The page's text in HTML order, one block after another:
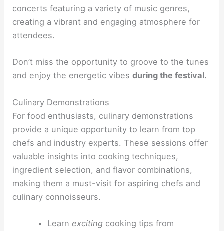
concerts featuring a variety of music genres,
creating a vibrant and engaging atmosphere for
attendees.
Don’t miss the opportunity to groove to the tunes
and enjoy the energetic vibesduring the festival.
Culinary Demonstrations
For food enthusiasts, culinary demonstrations
provide a unique opportunity to learn from top
chefs and industry experts. These sessions offer
valuable insights into cooking techniques,
ingredient selection, and flavor combinations,
making them a must-visit for aspiring chefs and
culinary connoisseurs.
Learn excitingcooking tips from